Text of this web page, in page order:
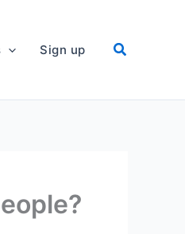
Sign up